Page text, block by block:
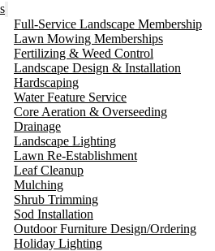
Full-Service Landscape Membership
Lawn Mowing Memberships
Fertilizing & Weed Control
Landscape Design & Installation
Hardscaping
Water Feature Service
Core Aeration & Overseeding
Drainage
Landscape Lighting
Lawn Re-Establishment
Leaf Cleanup
Mulching
Shrub Trimming
Sod Installation
Outdoor Furniture Design/Ordering
Holiday Lighting